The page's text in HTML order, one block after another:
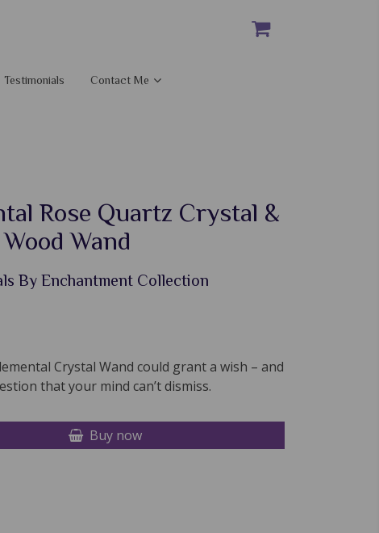
Testimonials Contact Me
Rose Quartz Crystal &
Wand
By Enchantment Collection
Crystal Wand could grant a wish – and
that your mind can’t dismiss.
Buy now